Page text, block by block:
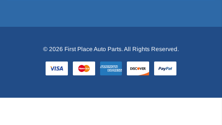
© 2026 First Place Auto Parts. All Rights Reserved.